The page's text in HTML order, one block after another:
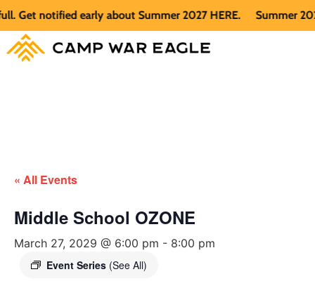
notified early about Summer 2027 HERE. Summer 2026
« All Events
Middle School OZONE
March 27, 2029 @ 6:00 pm - 8:00 pm
Event Series (See All)